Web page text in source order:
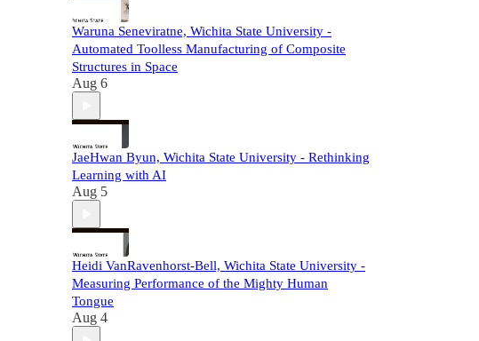
Waruna Seneviratne, Wichita State University -
Automated Toolless Manufacturing of Composite
Structures in Space
Aug 6
JaeHwan Byun, Wichita State University - Rethinking
Learning with AI
Aug 5
Heidi VanRavenhorst-Bell, Wichita State University -
Measuring Performance of the Mighty Human
Tongue
Aug 4